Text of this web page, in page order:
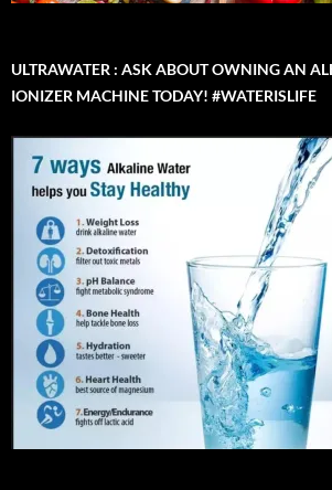
ULTRAWATER : ASK ABOUT OWNING AN
IONIZER MACHINE TODAY! #WATERISLIFE